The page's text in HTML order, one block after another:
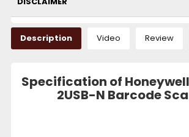
Description Video Review
Specification of Honeywell
2USB-N Barcode